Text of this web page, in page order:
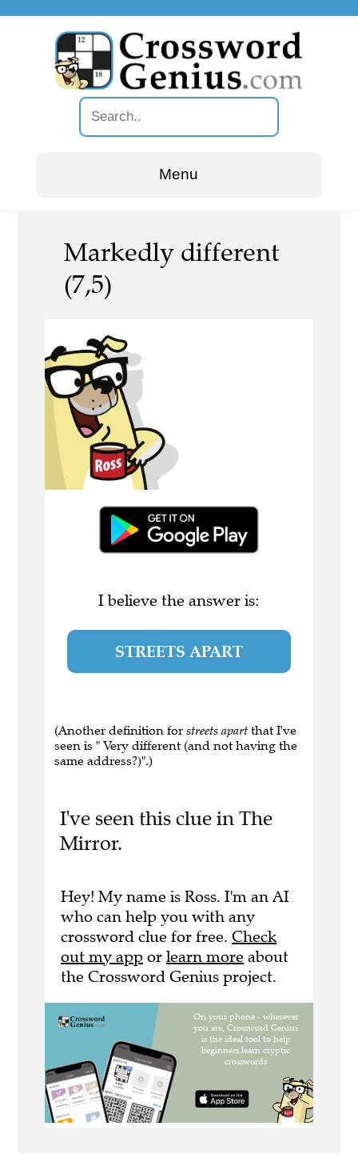
Menu
Markedly different
(7,5)
I believe the answer is:
STREETS APART
(Another definition for streets apart that I've
seen is " Very different (and not having the
same address?)".)
I've seen this clue in The
Mirror.
Hey! My name is Ross. I'm an AI
who can help you with any
crossword clue for free. Check
out my app or learn more about
the Crossword Genius project.